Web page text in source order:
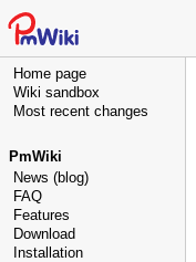
Home page
Wiki sandbox
Most recent changes
PmWiki
News (blog)
FAQ
Features
Download
Installation